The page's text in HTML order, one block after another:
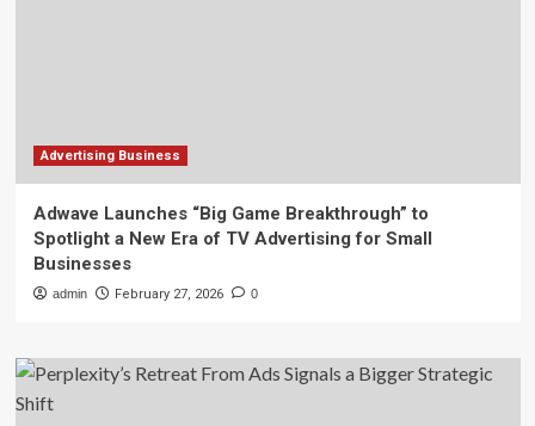
Advertising Business
Adwave Launches “Big Game Breakthrough” to
Spotlight a New Era of TV Advertising for Small
Businesses
admin February 27, 2026 0